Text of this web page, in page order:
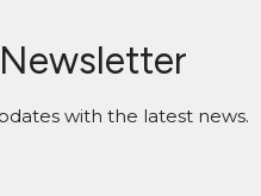
with the latest news.